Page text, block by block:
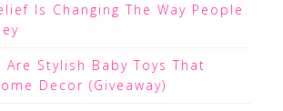
Is Changing The Way People
Are Stylish Baby Toys That
Decor (Giveaway)